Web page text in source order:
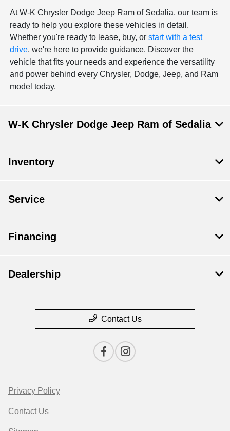
At W-K Chrysler Dodge Jeep Ram of Sedalia, our team is
ready to help you explore these vehicles in detail.
Whether you're ready to lease, buy, orstart with a test
drive, we're here to provide guidance. Discover the
vehicle that fits your needs and experience the versatility
and power behind every Chrysler, Dodge, Jeep, and Ram
model today.
W-K Chrysler Dodge Jeep Ram of Sedalia
Inventory
Service
Financing
Dealership
Contact Us
Privacy Policy
Contact Us